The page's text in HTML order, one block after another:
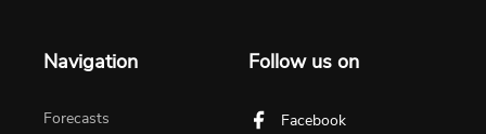
Navigation
Forecasts
Follow us on
Facebook